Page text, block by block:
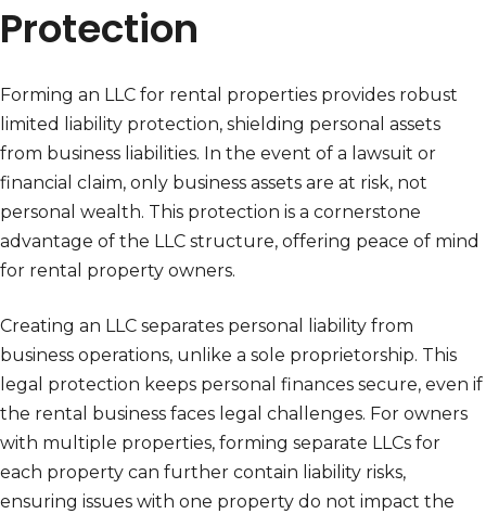
Protection
Forming an LLC for rental properties provides robust
limited liability protection, shielding personal assets
from business liabilities. In the event of a lawsuit or
financial claim, only business assets are at risk, not
personal wealth. This protection is a cornerstone
advantage of the LLC structure, offering peace of mind
for rental property owners.
Creating an LLC separates personal liability from
business operations, unlike a sole proprietorship. This
legal protection keeps personal finances secure, even if
the rental business faces legal challenges. For owners
with multiple properties, forming separate LLCs for
each property can further contain liability risks,
ensuring issues with one property do not impact the